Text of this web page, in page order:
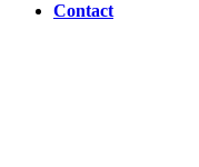
Contact